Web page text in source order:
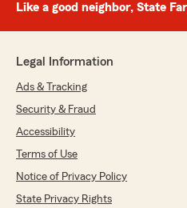
Like a good neighbor, State
Legal Information
Ads & Tracking
Security & Fraud
Accessibility
Terms of Use
Notice of Privacy Policy
State Privacy Rights